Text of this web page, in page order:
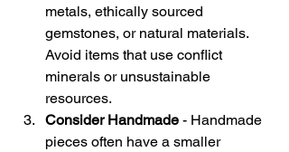
metals, ethically sourced
gemstones, or natural materials.
Avoid items that use conflict
minerals or unsustainable
resources.
Consider Handmade - Handmade
pieces often have a smaller